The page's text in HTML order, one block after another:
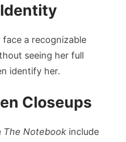
face a recognizable
seeing her full
identify her.
Closeups
The Notebook include